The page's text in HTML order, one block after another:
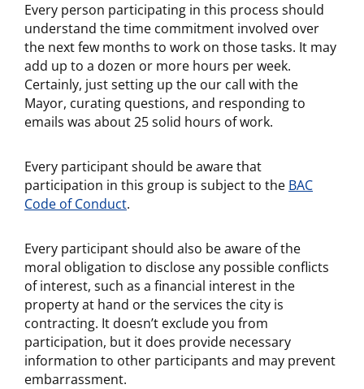
Every person participating in this process should
understand the time commitment involved over
the next few months to work on those tasks. It may
add up to a dozen or more hours per week.
Certainly, just setting up the our call with the
Mayor, curating questions, and responding to
emails was about 25 solid hours of work.
Every participant should be aware that
participation in this group is subject to the BAC
Code of Conduct.
Every participant should also be aware of the
moral obligation to disclose any possible conflicts
of interest, such as a financial interest in the
property at hand or the services the city is
contracting. It doesn’t exclude you from
participation, but it does provide necessary
information to other participants and may prevent
embarrassment.